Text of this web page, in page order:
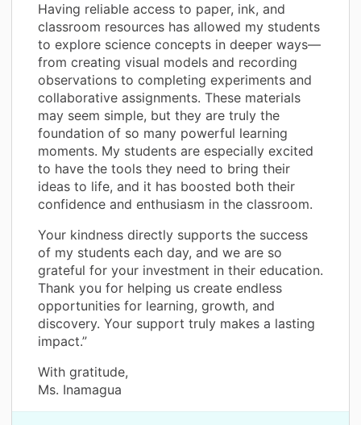
Having reliable access to paper, ink, and
classroom resources has allowed my students
to explore science concepts in deeper ways—
from creating visual models and recording
observations to completing experiments and
collaborative assignments. These materials
may seem simple, but they are truly the
foundation of so many powerful learning
moments. My students are especially excited
to have the tools they need to bring their
ideas to life, and it has boosted both their
confidence and enthusiasm in the classroom.
Your kindness directly supports the success
of my students each day, and we are so
grateful for your investment in their education.
Thank you for helping us create endless
opportunities for learning, growth, and
discovery. Your support truly makes a lasting
impact.”
With gratitude,
Ms. Inamagua